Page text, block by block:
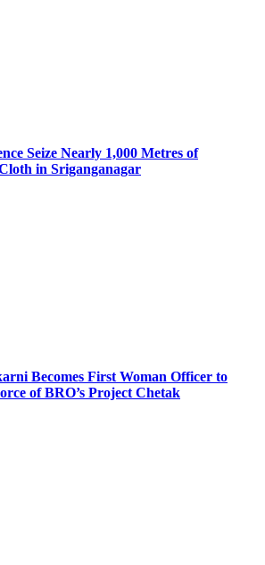
Seize Nearly 1,000 Metres of
in Sriganganagar
Becomes First Woman Officer to
of BRO’s Project Chetak